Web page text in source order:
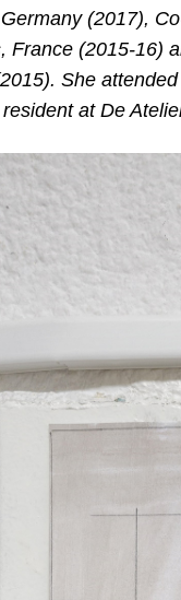
(2017),
France (2015-16)
She
at De